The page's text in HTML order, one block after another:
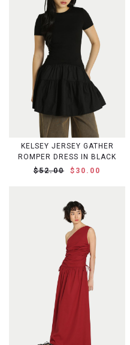
KELSEY JERSEY GATHER
ROMPER DRESS IN BLACK
$52.00
$30.00